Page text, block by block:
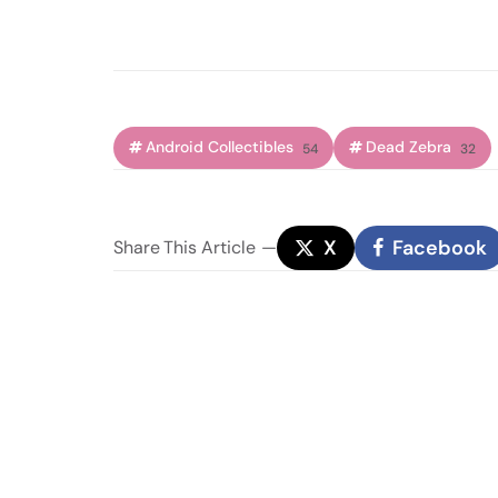
Android Collectibles 54 Dead Zebra 32
ShareThis Article X Facebook